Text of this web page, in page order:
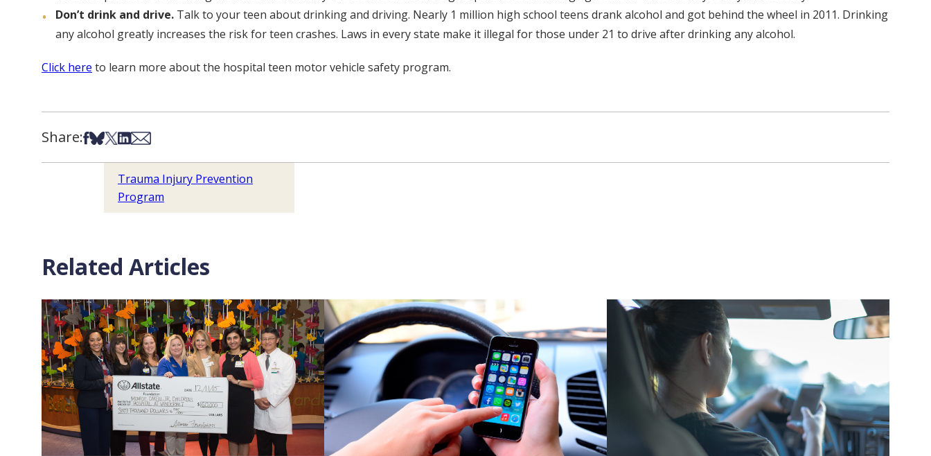
Don’t drink and drive. Talk to your teen about drinking and driving. Nearly 1 million high school teens drank alcohol and got behind the wheel in 2011. Drinking
any alcohol greatly increases the risk for teen crashes. Laws in every state make it illegal for those under 21 to drive after drinking any alcohol.
Click here to learn more about the hospital teen motor vehicle safety program.
Share:Share on Facebook
Share on Bsky
Share on X
Share on LinkedIn
Share via Email
Trauma Injury Prevention
Program
Related Articles